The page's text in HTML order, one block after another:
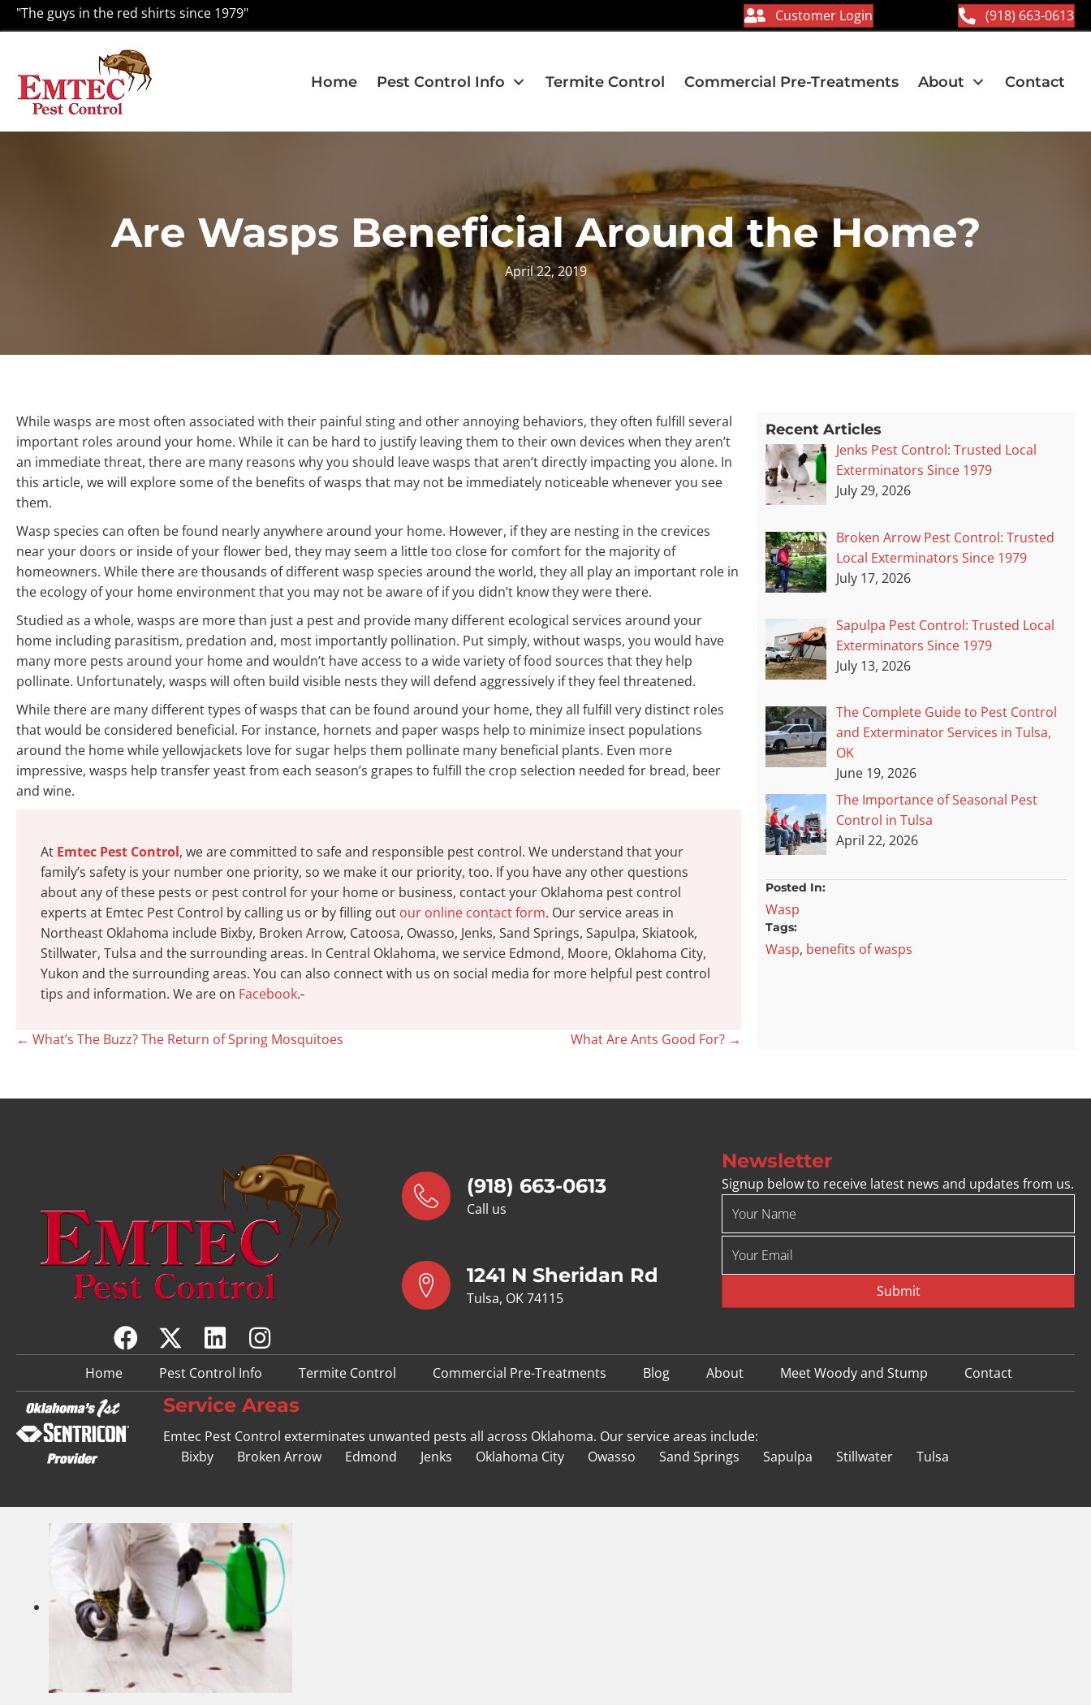
"The guys in the red shirts since 1979" Customer Login (918) 663-0613
Home Pest Control Info Termite Control Commercial Pre-Treatments About Contact
Are Wasps Beneficial Around the Home?
April 22, 2019
While wasps are most often associated with their painful sting and other annoying behaviors, they often fulfill several
important roles around your home. While it can be hard to justify leaving them to their own devices when they aren’t
an immediate threat, there are many reasons why you should leave wasps that aren’t directly impacting you alone. In
this article, we will explore some of the benefits of wasps that may not be immediately noticeable whenever you see
them.
Wasp species can often be found nearly anywhere around your home. However, if they are nesting in the crevices
near your doors or inside of your flower bed, they may seem a little too close for comfort for the majority of
homeowners. While there are thousands of different wasp species around the world, they all play an important role in
the ecology of your home environment that you may not be aware of if you didn’t know they were there.
Studied as a whole, wasps are more than just a pest and provide many different ecological services around your
home including parasitism, predation and, most importantly pollination. Put simply, without wasps, you would have
many more pests around your home and wouldn’t have access to a wide variety of food sources that they help
pollinate. Unfortunately, wasps will often build visible nests they will defend aggressively if they feel threatened.
While there are many different types of wasps that can be found around your home, they all fulfill very distinct roles
that would be considered beneficial. For instance, hornets and paper wasps help to minimize insect populations
around the home while yellowjackets love for sugar helps them pollinate many beneficial plants. Even more
impressive, wasps help transfer yeast from each season’s grapes to fulfill the crop selection needed for bread, beer
and wine.
At Emtec Pest Control, we are committed to safe and responsible pest control. We understand that your
family’s safety is your number one priority, so we make it our priority, too. If you have any other questions
about any of these pests or pest control for your home or business, contact your Oklahoma pest control
experts at Emtec Pest Control by calling us or by filling out our online contact form. Our service areas in
Northeast Oklahoma include Bixby, Broken Arrow, Catoosa, Owasso, Jenks, Sand Springs, Sapulpa, Skiatook,
Stillwater, Tulsa and the surrounding areas. In Central Oklahoma, we service Edmond, Moore, Oklahoma City,
Yukon and the surrounding areas. You can also connect with us on social media for more helpful pest control
tips and information. We are on Facebook.-
Posts
← What’s The Buzz? The Return of Spring Mosquitoes What Are Ants Good For? →
Recent Articles
Jenks Pest Control: Trusted Local
Exterminators Since 1979
July 29, 2026
Broken Arrow Pest Control: Trusted
Local Exterminators Since 1979
July 17, 2026
Sapulpa Pest Control: Trusted Local
Exterminators Since 1979
July 13, 2026
The Complete Guide to Pest Control
and Exterminator Services in Tulsa,
OK
June 19, 2026
The Importance of Seasonal Pest
Control in Tulsa
April 22, 2026
Posted In:
Wasp
Tags:
Wasp, benefits of wasps
(918) 663-0613
Call us
1241 N Sheridan Rd
Tulsa, OK 74115
Newsletter
Signup below to receive latest news and updates from us.
Submit
Home Pest Control Info Termite Control Commercial Pre-Treatments Blog About Meet Woody and Stump Contact
Service Areas
Emtec Pest Control exterminates unwanted pests all across Oklahoma. Our service areas include:
Bixby
Broken Arrow Edmond Jenks Oklahoma City Owasso Sand Springs Sapulpa Stillwater Tulsa